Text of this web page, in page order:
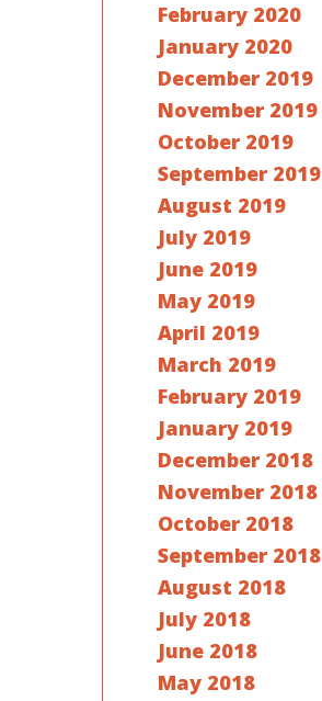
February 2020
January 2020
December 2019
November 2019
October 2019
September 2019
August 2019
July 2019
June 2019
May 2019
April 2019
March 2019
February 2019
January 2019
December 2018
November 2018
October 2018
September 2018
August 2018
July 2018
June 2018
May 2018